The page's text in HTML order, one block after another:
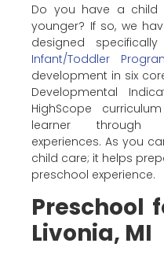
Do you have a
younger? If so, we
designed
Infant/Toddler
development in six
Developmental
HighScope
learner through
experiences. As you
child care; it helps
preschool experience.
Preschool
Livonia, MI